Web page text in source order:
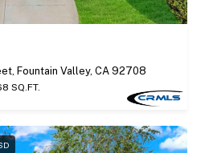
Fountain Valley, CA 92708
SQ.FT.